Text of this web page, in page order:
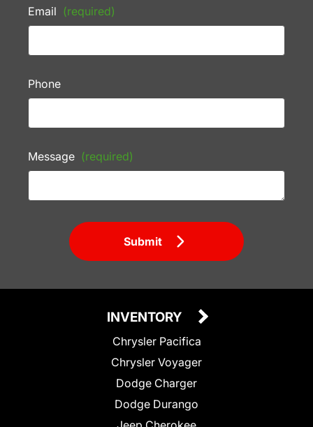
Email (required)
Phone
Message (required)
Submit
INVENTORY
Chrysler Pacifica
Chrysler Voyager
Dodge Charger
Dodge Durango